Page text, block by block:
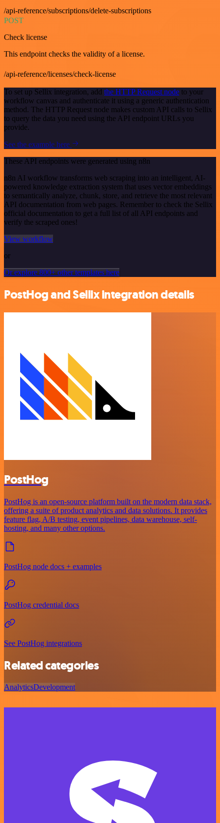
/api-reference/subscriptions/delete-subscriptions
POST
Check license
This endpoint checks the validity of a license.
/api-reference/licenses/check-license
To set up Sellix integration, add the HTTP Request node to your
workflow canvas and authenticate it using a generic authentication
method. The HTTP Request node makes custom API calls to Sellix
to query the data you need using the API endpoint URLs you
provide.
See the example here
These API endpoints were generated using n8n
n8n AI workflow transforms web scraping into an intelligent, AI-
powered knowledge extraction system that uses vector embeddings
to semantically analyze, chunk, store, and retrieve the most relevant
API documentation from web pages. Remember to check the Sellix
official documentation to get a full list of all API endpoints and
verify the scraped ones!
View workflow
or
Or explore 800+ other templates here
PostHog and Sellix integration details
PostHog
PostHog is an open-source platform built on the modern data stack,
offering a suite of product analytics and data solutions. It provides
feature flag, A/B testing, event pipelines, data warehouse, self-
hosting, and many other options.
PostHog node docs + examples
PostHog credential docs
See PostHog integrations
Related categories
AnalyticsDevelopment